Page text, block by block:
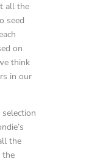
all the
seed
on
think
in our
the
the